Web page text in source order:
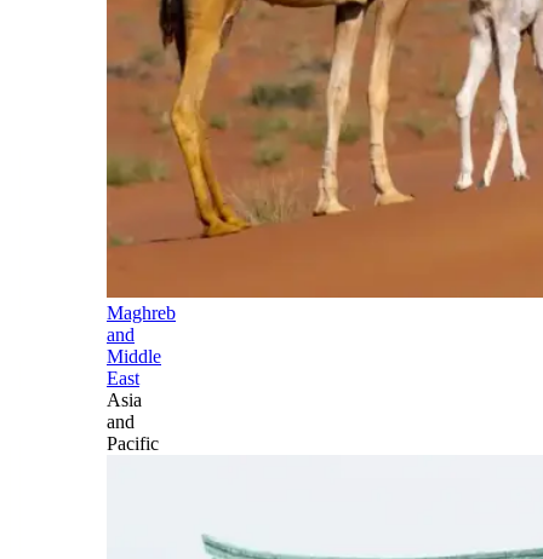
Maghreb
and
Middle
East
Asia
and
Pacific